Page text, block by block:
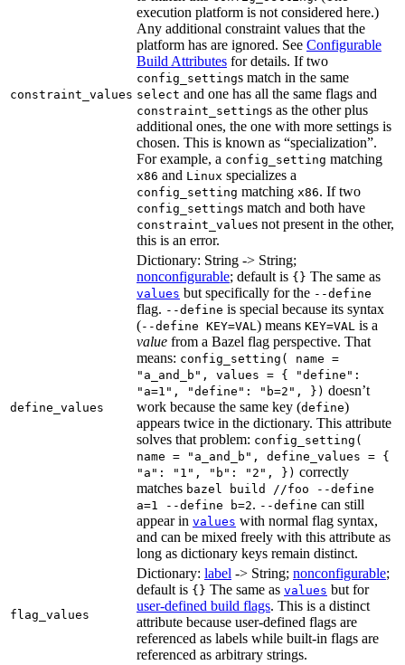
constraint_values
execution platform is not considered here.)
Any additional constraint values that the
platform has are ignored. See Configurable
Build Attributes for details. If two
config_settings match in the same
select and one has all the same flags and
constraint_settings as the other plus
additional ones, the one with more settings is
chosen. This is known as “specialization”.
For example, a config_setting matching
x86 and Linux specializes a
config_setting matching x86. If two
config_settings match and both have
constraint_values not present in the other,
this is an error.
define_values
Dictionary: String -> String;
nonconfigurable; default is {} The same as
values but specifically for the --define
flag. --define is special because its syntax
(--define KEY=VAL ) means KEY=VAL is a
value from a Bazel flag perspective. That
means: config_setting( name =
"a_and_b", values = { "define":
"a=1", "define": "b=2", }) doesn’t
work because the same key (define)
appears twice in the dictionary. This attribute
solves that problem: config_setting(
name = "a_and_b", define_values = {
"a": "1", "b": "2", }) correctly
matches bazel build //foo --define
a=1 --define b=2. --define can still
appear in values with normal flag syntax,
and can be mixed freely with this attribute as
long as dictionary keys remain distinct.
flag_values
Dictionary: label -> String; nonconfigurable;
default is {} The same as values but for
user-defined build flags. This is a distinct
attribute because user-defined flags are
referenced as labels while built-in flags are
referenced as arbitrary strings.